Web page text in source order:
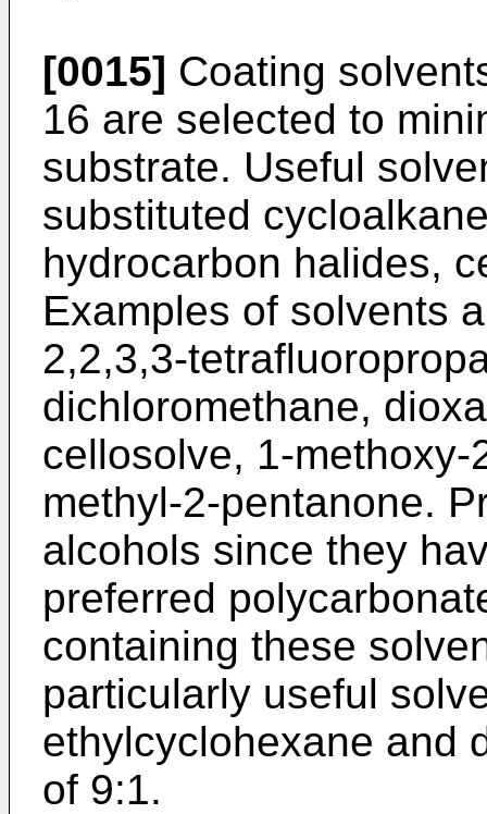
[0015] Coating
16 are selected to
substrate. Useful
substituted
hydrocarbon halides,
Examples of solvents
2,2,3,3-
dichloromethane,
cellosolve, 1-
methyl-2-pentanone.
alcohols since they
preferred
containing these
particularly useful
ethylcyclohexane and
of 9:1.